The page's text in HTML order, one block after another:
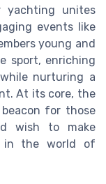
yachting unites
events like
young and
sport, enriching
nurturing a
At its core, the
for those
wish to make
in the world of